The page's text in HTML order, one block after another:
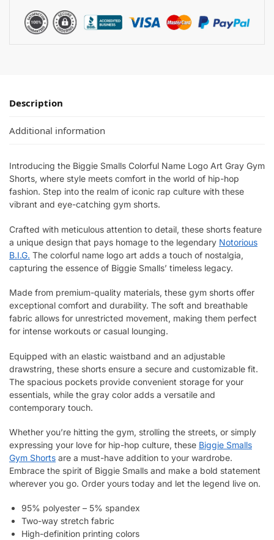
Description
Additional information
Introducing the Biggie Smalls Colorful Name Logo Art Gray Gym
Shorts, where style meets comfort in the world of hip-hop
fashion. Step into the realm of iconic rap culture with these
vibrant and eye-catching gym shorts.
Crafted with meticulous attention to detail, these shorts feature
a unique design that pays homage to the legendary Notorious
B.I.G. The colorful name logo art adds a touch of nostalgia,
capturing the essence of Biggie Smalls’ timeless legacy.
Made from premium-quality materials, these gym shorts offer
exceptional comfort and durability. The soft and breathable
fabric allows for unrestricted movement, making them perfect
for intense workouts or casual lounging.
Equipped with an elastic waistband and an adjustable
drawstring, these shorts ensure a secure and customizable fit.
The spacious pockets provide convenient storage for your
essentials, while the gray color adds a versatile and
contemporary touch.
Whether you’re hitting the gym, strolling the streets, or simply
expressing your love for hip-hop culture, these Biggie Smalls
Gym Shorts are a must-have addition to your wardrobe.
Embrace the spirit of Biggie Smalls and make a bold statement
wherever you go. Order yours today and let the legend live on.
95% polyester – 5% spandex
Two-way stretch fabric
High-definition printing colors